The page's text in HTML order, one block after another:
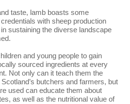
taste, lamb boasts some
with sheep production
sustaining the diverse landscape
and young people to gain
sourced ingredients at every
Not only can it teach them the
butchers and farmers, but
used can educate them about
as well as the nutritional value of